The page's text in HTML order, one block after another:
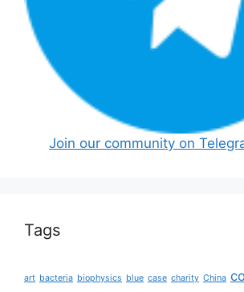
Join our community on
Tags
art bacteria biophysics blue case charity China